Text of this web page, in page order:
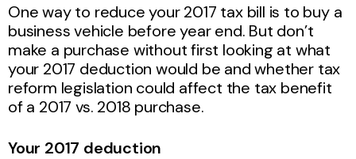
One way to reduce your 2017 tax bill is to buy a
business vehicle before year end. But don’t
make a purchase without first looking at what
your 2017 deduction would be and whether tax
reform legislation could affect the tax benefit
of a 2017 vs. 2018 purchase.
Your 2017 deduction